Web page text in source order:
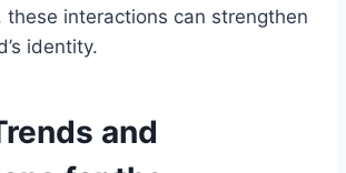
these interactions can strengthen
identity.
and